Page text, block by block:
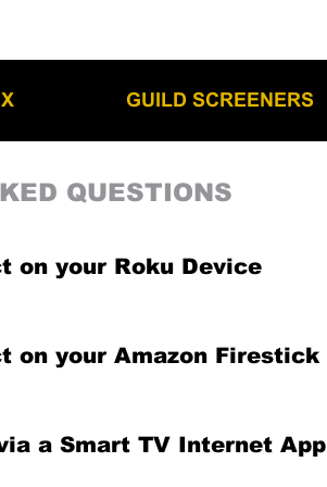
GUILD SCREENERS
QUESTIONS
on your Roku Device
on your Amazon Firestick
a Smart TV Internet App